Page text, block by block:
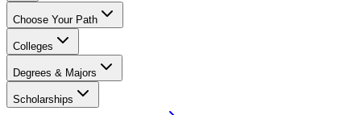
Choose Your Path
Colleges
Degrees & Majors
Scholarships